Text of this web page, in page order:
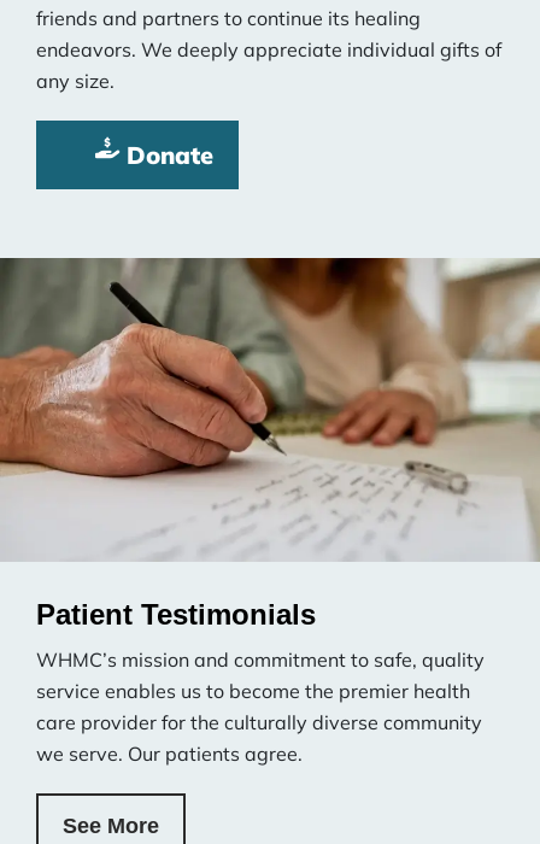
friends and partners to continue its healing
endeavors. We deeply appreciate individual gifts of
any size.
Donate
Patient Testimonials
WHMC’s mission and commitment to safe, quality
service enables us to become the premier health
care provider for the culturally diverse community
we serve. Our patients agree.
See More